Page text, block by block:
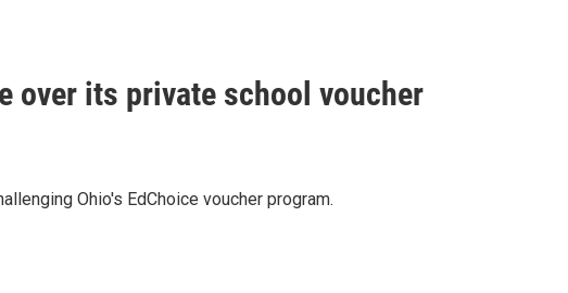
over its private school voucher
Ohio's EdChoice voucher program.